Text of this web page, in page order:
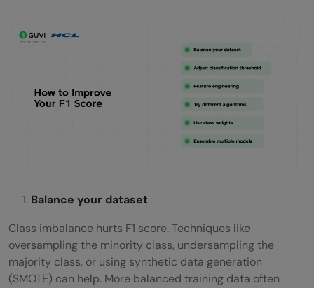
Balance your dataset
Class imbalance hurts F1 score. Techniques like
oversampling the minority class, undersampling the
majority class, or using synthetic data generation
(SMOTE) can help. More balanced training data often